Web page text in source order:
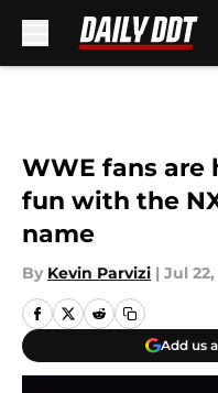
WWE fans are
fun with the
name
By Kevin Parvizi | Jul
Add us